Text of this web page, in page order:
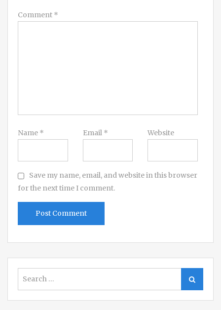
Comment *
Name * Email * Website
Save my name, email, and website in this browser
for the next time I comment.
for:
Search